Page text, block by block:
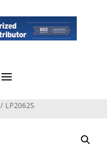
/ LP2062S